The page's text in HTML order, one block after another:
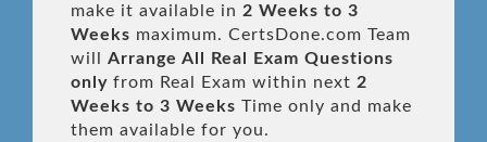
make it available in 2 Weeks to 3
Weeks maximum. CertsDone.com Team
will Arrange All Real
Exam Questions
only from Real Exam within next 2
Weeks to 3 Weeks Time only and make
them available for you.